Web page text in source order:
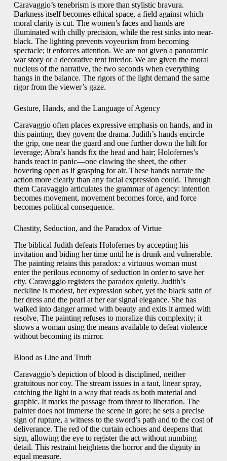
Caravaggio’s tenebrism is more than stylistic bravura.
Darkness itself becomes ethical space, a field against which
moral clarity is cut. The women’s faces and hands are
illuminated with chilly precision, while the rest sinks into near-
black. The lighting prevents voyeurism from becoming
spectacle; it enforces attention. We are not given a panoramic
war story or a decorative tent interior. We are given the moral
nucleus of the narrative, the two seconds when everything
hangs in the balance. The rigors of the light demand the same
rigor from the viewer’s gaze.
Gesture, Hands, and the Language of Agency
Caravaggio often places expressive emphasis on hands, and in
this painting, they govern the drama. Judith’s hands encircle
the grip, one near the guard and one further down the hilt for
leverage; Abra’s hands fix the head and hair; Holofernes’s
hands react in panic—one clawing the sheet, the other
hovering open as if grasping for air. These hands narrate the
action more clearly than any facial expression could. Through
them Caravaggio articulates the grammar of agency: intention
becomes movement, movement becomes force, and force
becomes political consequence.
Chastity, Seduction, and the Paradox of Virtue
The biblical Judith defeats Holofernes by accepting his
invitation and biding her time until he is drunk and vulnerable.
The painting retains this paradox: a virtuous woman must
enter the perilous economy of seduction in order to save her
city. Caravaggio registers the paradox quietly. Judith’s
neckline is modest, her expression sober, yet the black satin of
her dress and the pearl at her ear signal elegance. She has
walked into danger armed with beauty and exits it armed with
resolve. The painting refuses to moralize this complexity; it
shows a woman using the means available to defeat violence
without becoming its mirror.
Blood as Line and Truth
Caravaggio’s depiction of blood is disciplined, neither
gratuitous nor coy. The stream issues in a taut, linear spray,
catching the light in a way that reads as both material and
graphic. It marks the passage from threat to liberation. The
painter does not immerse the scene in gore; he sets a precise
sign of rupture, a witness to the sword’s path and to the cost of
deliverance. The red of the curtain echoes and deepens that
sign, allowing the eye to register the act without numbing
detail. This restraint heightens the horror and the dignity in
equal measure.